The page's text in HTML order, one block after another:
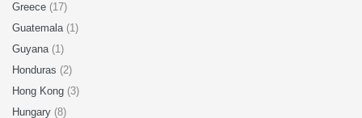
Greece (17)
Guatemala (1)
Guyana (1)
Honduras (2)
Hong Kong (3)
Hungary (8)